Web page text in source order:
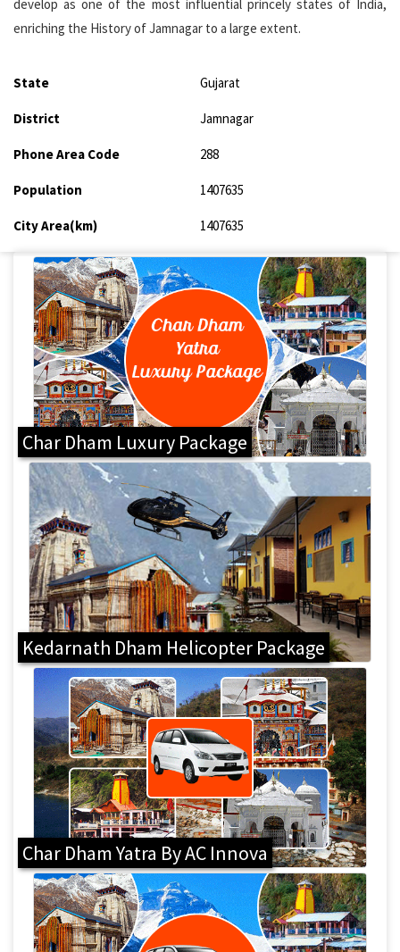
develop as one of the most influential princely states of India,
enriching the History of Jamnagar to a large extent.
State Gujarat
District Jamnagar
Phone Area Code 288
Population 1407635
City Area(km) 1407635
Char Dham Luxury Package
Kedarnath Dham Helicopter Package
Char Dham Yatra By AC Innova